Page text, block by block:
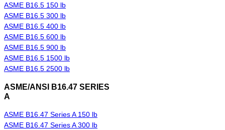
ASME B16.5 150 lb
ASME B16.5 300 lb
ASME B16.5 400 lb
ASME B16.5 600 lb
ASME B16.5 900 lb
ASME B16.5 1500 lb
ASME B16.5 2500 lb
ASME/ANSI B16.47 SERIES
A
ASME B16.47 Series A 150 lb
ASME B16.47 Series A 300 lb